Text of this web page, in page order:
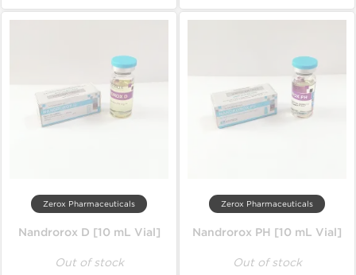
Zerox Pharmaceuticals
Nandrorox D [10 mL Vial]
Out of stock
Zerox Pharmaceuticals
Nandrorox PH [10 mL Vial]
Out of stock